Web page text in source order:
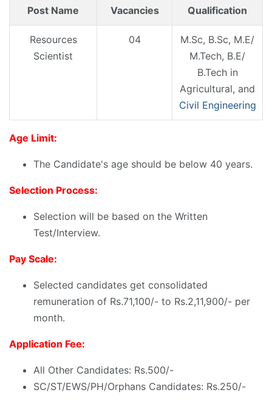
Post Name Vacancies Qualification
Resources
Scientist
04
M.Sc, B.Sc, M.E/
M.Tech, B.E/
B.Tech in
Agricultural, and
Civil Engineering
Age Limit:
The Candidate's age should be below 40 years.
Selection Process:
Selection will be based on the Written
Test/Interview.
Pay Scale:
Selected candidates get consolidated
remuneration of Rs.71,100/- to Rs.2,11,900/- per
month.
Application Fee:
All Other Candidates: Rs.500/-
SC/ST/EWS/PH/Orphans Candidates: Rs.250/-